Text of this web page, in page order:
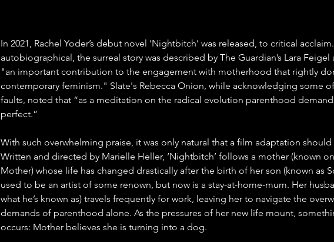
In 2021, Rachel Yoder’s debut novel ‘Nightbitch’ was released, to critical
autobiographical, the surreal story was described by The Guardian’s Lara Feigel
"an important contribution to the engagement with motherhood that rightly
contemporary feminism." Slate's Rebecca Onion, while acknowledging some of
faults, noted that “as a meditation on the radical evolution parenthood
perfect.”
With such overwhelming praise, it was only natural that a film adaptation
Written and directed by Marielle Heller, ‘Nightbitch’ follows a mother (known
Mother) whose life has changed drastically after the birth of her son (known as
used to be an artist of some renown, but now is a stay-at-home-mum. Her
what he’s known as) travels frequently for work, leaving her to navigate the
demands of parenthood alone. As the pressures of her new life mount,
occurs: Mother believes she is turning into a dog.